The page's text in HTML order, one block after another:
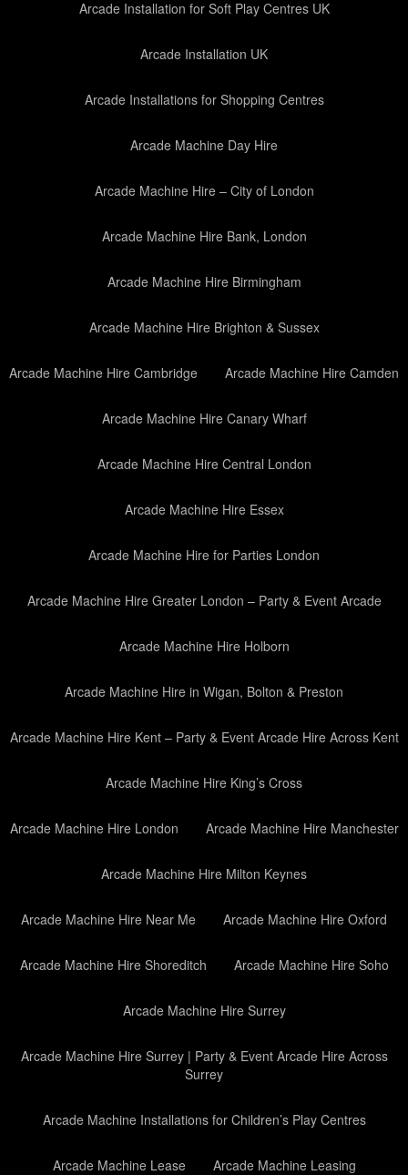
Arcade Installation for Soft Play Centres UK
Arcade Installation UK
Arcade Installations for Shopping Centres
Arcade Machine Day Hire
Arcade Machine Hire – City of London
Arcade Machine Hire Bank, London
Arcade Machine Hire Birmingham
Arcade Machine Hire Brighton & Sussex
Arcade Machine Hire Cambridge Arcade Machine Hire Camden
Arcade Machine Hire Canary Wharf
Arcade Machine Hire Central London
Arcade Machine Hire Essex
Arcade Machine Hire for Parties London
Arcade Machine Hire Greater London – Party & Event Arcade
Arcade Machine Hire Holborn
Arcade Machine Hire in Wigan, Bolton & Preston
Arcade Machine Hire Kent – Party & Event Arcade Hire Across Kent
Arcade Machine Hire King’s Cross
Arcade Machine Hire London Arcade Machine Hire Manchester
Arcade Machine Hire Milton Keynes
Arcade Machine Hire Near Me Arcade Machine Hire Oxford
Arcade Machine Hire Shoreditch Arcade Machine Hire Soho
Arcade Machine Hire Surrey
Arcade Machine Hire Surrey | Party & Event Arcade Hire Across
Surrey
Arcade Machine Installations for Children’s Play Centres
Arcade Machine Lease Arcade Machine Leasing